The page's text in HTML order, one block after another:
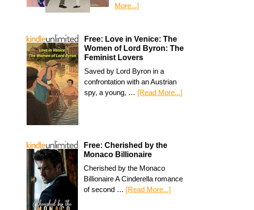
More...]
Free: Love in Venice: The
Women of Lord Byron: The
Feminist Lovers
Saved by Lord Byron in a
confrontation with an Austrian
spy, a young, … [Read More...]
Free: Cherished by the
Monaco Billionaire
Cherished by the Monaco
Billionaire A Cinderella romance
of second … [Read More...]